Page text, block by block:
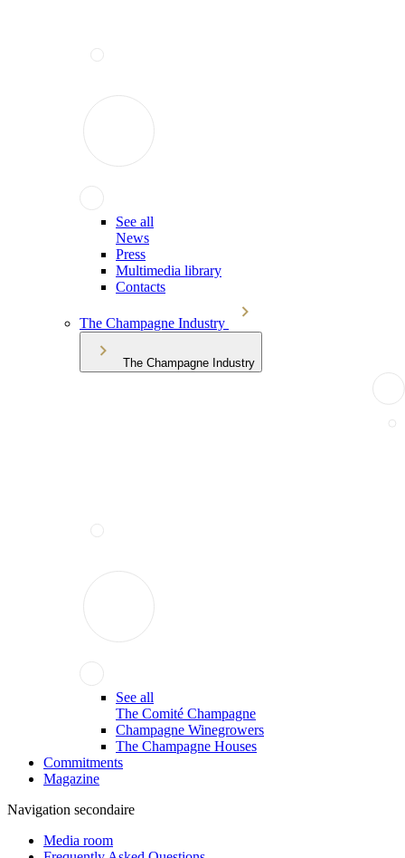
See all
News
Press
Multimedia library
Contacts
The Champagne Industry
The Champagne Industry
See all
The Comité Champagne
Champagne Winegrowers
The Champagne Houses
Commitments
Magazine
Navigation secondaire
Media room